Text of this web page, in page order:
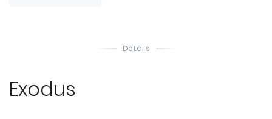
Details
Exodus